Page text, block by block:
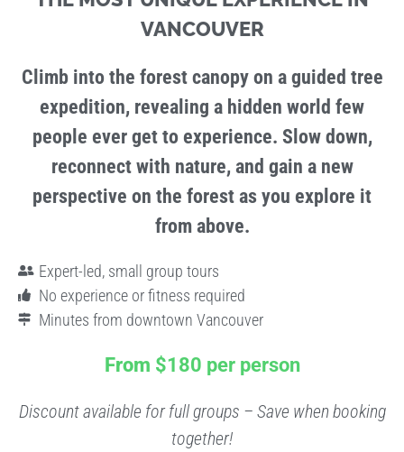
VANCOUVER
Climb into the forest canopy on a guided tree
expedition, revealing a hidden world few
people ever get to experience. Slow down,
reconnect with nature, and gain a new
perspective on the forest as you explore it
from above.
Expert-led, small group tours
No experience or fitness required
Minutes from downtown Vancouver
From $180 per person
Discount available for full groups – Save when booking
together!